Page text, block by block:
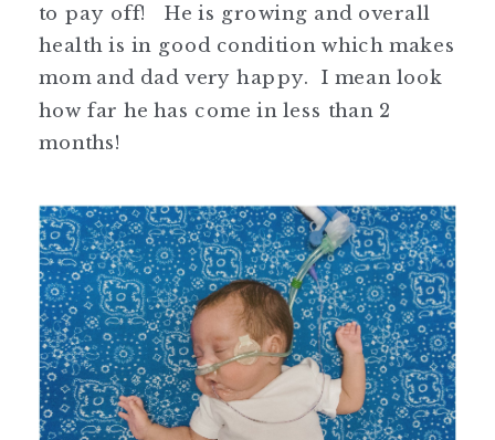
to pay off! He is growing and overall
health is in good condition which makes
mom and dad very happy. I mean look
how far he has come in less than 2
months!